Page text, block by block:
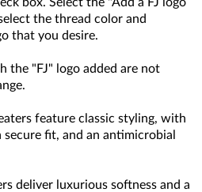
the thread color and
that you desire.
the "FJ" logo added are not
feature classic styling, with
fit, and an antimicrobial
deliver luxurious softness and a